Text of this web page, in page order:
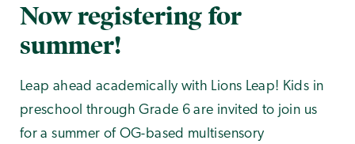
Now registering for
summer!
Leap ahead academically with Lions Leap! Kids in
preschool through Grade 6 are invited to join us
for a summer of OG-based multisensory